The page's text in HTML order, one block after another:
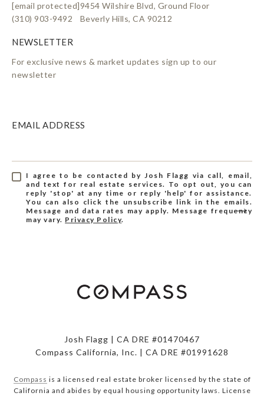
[email protected]
(310) 903-9492
9454 Wilshire Blvd, Ground Floor
Beverly Hills, CA 90212
For exclusive news & market updates sign up to our
newsletter
EMAIL ADDRESS
I agree to be contacted by Josh Flagg via call, email,
and text for real estate services. To opt out, you can
reply 'stop' at any time or reply 'help' for assistance.
You can also click the unsubscribe link in the emails.
Message and data rates may apply. Message frequency
may vary. Privacy Policy.
Josh Flagg | CA DRE #01470467
Compass California, Inc. | CA DRE #01991628
Compass is a licensed real estate broker licensed by the state of
California and abides by equal housing opportunity laws. License